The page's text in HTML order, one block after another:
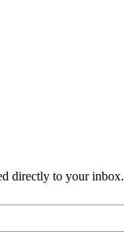
directly to your inbox.